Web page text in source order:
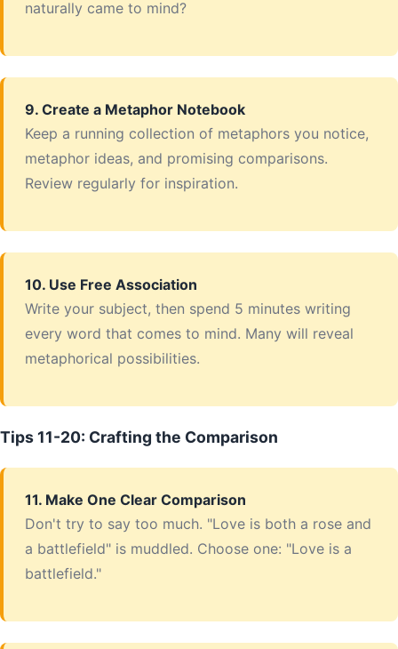
naturally came to mind?
9. Create a Metaphor Notebook
Keep a running collection of metaphors you notice,
metaphor ideas, and promising comparisons.
Review regularly for inspiration.
10. Use Free Association
Write your subject, then spend 5 minutes writing
every word that comes to mind. Many will reveal
metaphorical possibilities.
Tips 11-20: Crafting the Comparison
11. Make One Clear Comparison
Don't try to say too much. "Love is both a rose and
a battlefield" is muddled. Choose one: "Love is a
battlefield."